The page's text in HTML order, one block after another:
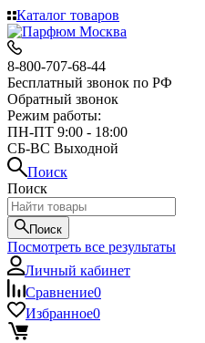
Каталог товаров
8-800-707-68-44
Бесплатный звонок по РФ
Обратный звонок
Режим работы:
ПН-ПТ 9:00 - 18:00
СБ-ВС Выходной
Поиск
Поиск
Поиск
Посмотреть все результаты
Личный кабинет
Сравнение0
Избранное0